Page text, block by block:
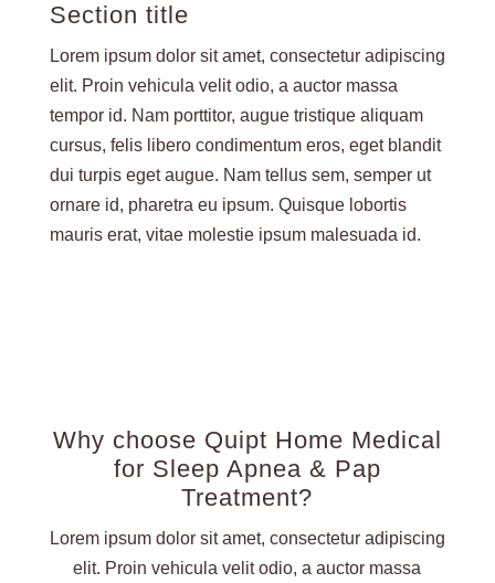
Section title
Lorem ipsum dolor sit amet, consectetur adipiscing
elit. Proin vehicula velit odio, a auctor massa
tempor id. Nam porttitor, augue tristique aliquam
cursus, felis libero condimentum eros, eget blandit
dui turpis eget augue. Nam tellus sem, semper ut
ornare id, pharetra eu ipsum. Quisque lobortis
mauris erat, vitae molestie ipsum malesuada id.
Why choose Quipt Home Medical
for Sleep Apnea & Pap
Treatment?
Lorem ipsum dolor sit amet, consectetur adipiscing
elit. Proin vehicula velit odio, a auctor massa